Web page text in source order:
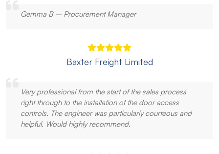
Gemma B – Procurement Manager
Baxter Freight Limited
Very professional from the start of the sales process
right through to the installation of the door access
controls. The engineer was particularly courteous and
helpful. Would highly recommend.